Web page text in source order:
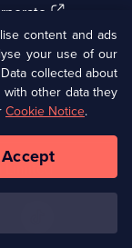
(Opens
in
a
new
browser
tab)
(Opens
in
a
new
tab)
Limited
content and ads
your use of our
collected about
other data they
Cookie Notice.
Accept